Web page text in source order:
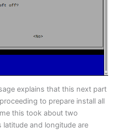
explains that this next part
to prepare install all
this took about two
latitude and longitude are